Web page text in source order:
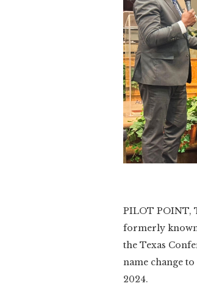
PILOT POINT,
formerly known
the Texas
name change
2024.